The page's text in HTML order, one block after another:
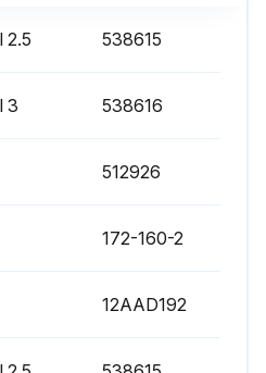
Maintenance
2.5 538615
3 538616
512926
172-160-2
12AAD192